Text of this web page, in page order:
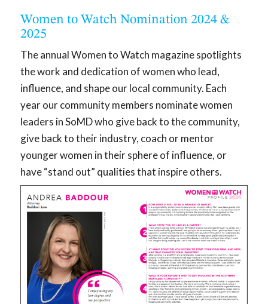
Women to Watch Nomination 2024 &
2025
The annual Women to Watch magazine spotlights
the work and dedication of women who lead,
influence, and shape our local community. Each
year our community members nominate women
leaders in SoMD who give back to the community,
give back to their industry, coach or mentor
younger women in their sphere of influence, or
have “stand out” qualities that inspire others.